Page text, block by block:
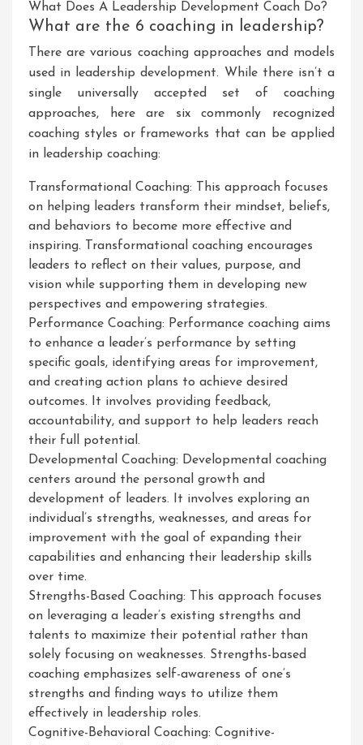
What Does A Leadership Development Coach Do?
What are the 6 coaching in leadership?
There are various coaching approaches and models
used in leadership development. While there isn’t a
single universally accepted set of coaching
approaches, here are six commonly recognized
coaching styles or frameworks that can be applied
in leadership coaching:
Transformational Coaching: This approach focuses
on helping leaders transform their mindset, beliefs,
and behaviors to become more effective and
inspiring. Transformational coaching encourages
leaders to reflect on their values, purpose, and
vision while supporting them in developing new
perspectives and empowering strategies.
Performance Coaching: Performance coaching aims
to enhance a leader’s performance by setting
specific goals, identifying areas for improvement,
and creating action plans to achieve desired
outcomes. It involves providing feedback,
accountability, and support to help leaders reach
their full potential.
Developmental Coaching: Developmental coaching
centers around the personal growth and
development of leaders. It involves exploring an
individual’s strengths, weaknesses, and areas for
improvement with the goal of expanding their
capabilities and enhancing their leadership skills
over time.
Strengths-Based Coaching: This approach focuses
on leveraging a leader’s existing strengths and
talents to maximize their potential rather than
solely focusing on weaknesses. Strengths-based
coaching emphasizes self-awareness of one’s
strengths and finding ways to utilize them
effectively in leadership roles.
Cognitive-Behavioral Coaching: Cognitive-